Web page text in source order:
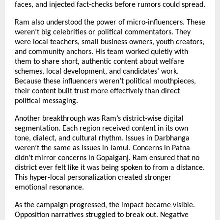
faces, and injected fact-checks before rumors could spread.
Ram also understood the power of micro-influencers. These
weren’t big celebrities or political commentators. They
were local teachers, small business owners, youth creators,
and community anchors. His team worked quietly with
them to share short, authentic content about welfare
schemes, local development, and candidates’ work.
Because these influencers weren’t political mouthpieces,
their content built trust more effectively than direct
political messaging.
Another breakthrough was Ram’s district-wise digital
segmentation. Each region received content in its own
tone, dialect, and cultural rhythm. Issues in Darbhanga
weren’t the same as issues in Jamui. Concerns in Patna
didn’t mirror concerns in Gopalganj. Ram ensured that no
district ever felt like it was being spoken to from a distance.
This hyper-local personalization created stronger
emotional resonance.
As the campaign progressed, the impact became visible.
Opposition narratives struggled to break out. Negative